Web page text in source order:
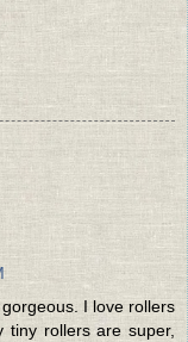
I love rollers
tiny rollers are super,